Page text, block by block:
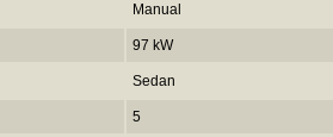
Manual
97 kW
Sedan
5